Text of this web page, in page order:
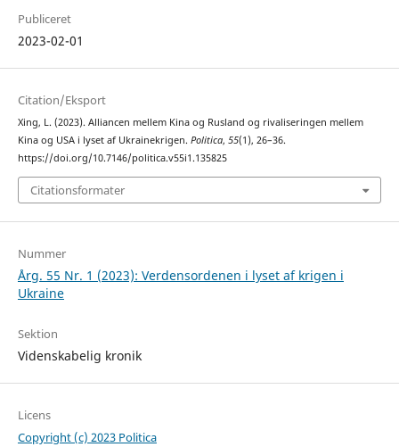
Publiceret
2023-02-01
Citation/Eksport
Xing, L. (2023). Alliancen mellem Kina og Rusland og rivaliseringen mellem
Kina og USA i lyset af Ukrainekrigen. Politica, 55(1), 26–36.
https://doi.org/10.7146/politica.v55i1.135825
Citationsformater
Nummer
Årg. 55 Nr. 1 (2023): Verdensordenen i lyset af krigen i
Ukraine
Sektion
Videnskabelig kronik
Licens
Copyright (c) 2023 Politica